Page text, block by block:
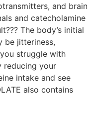
and brain
and catecholamine
The body’s initial
be jitteriness,
struggle with
reducing your
intake and see
also contains